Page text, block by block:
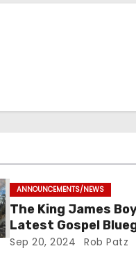
ANNOUNCEMENTS/NEWS
The King James
Latest Gospel
“Glory Ride” – Out
Sep 20, 2024 Rob Patz